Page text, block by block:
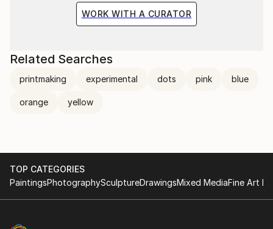
WORK WITH A CURATOR
Related Searches
printmaking experimental dots pink blue
orange yellow
TOP CATEGORIES
PaintingsPhotographySculptureDrawingsMixed MediaFine Art